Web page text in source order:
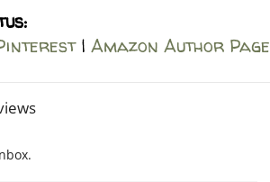
| Amazon Author Page